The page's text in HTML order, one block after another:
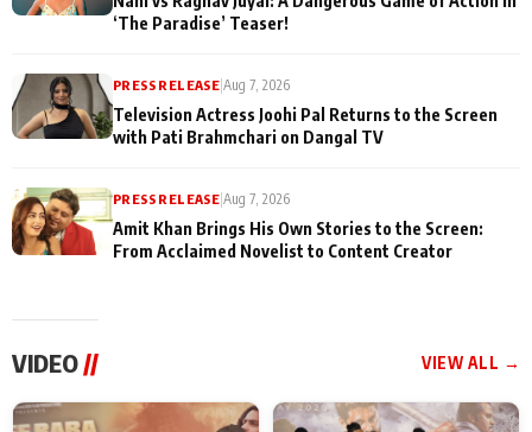
‘The Paradise’ Teaser!
PRESS RELEASE|Aug 7, 2026
Television Actress Joohi Pal Returns to the Screen
with Pati Brahmchari on Dangal TV
PRESS RELEASE|Aug 7, 2026
Amit Khan Brings His Own Stories to the Screen:
From Acclaimed Novelist to Content Creator
VIDEO // VIEW ALL →